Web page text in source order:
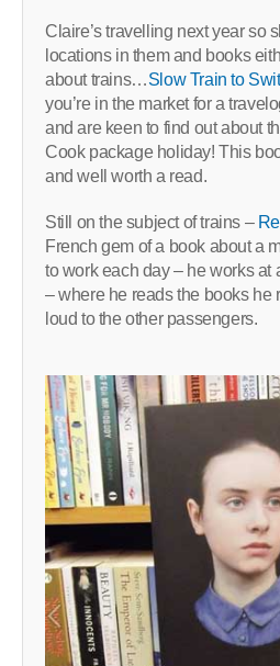
Claire’s travelling next year so
locations in them and books
about trains…Slow Train to
you’re in the market for a
and are keen to find out about
Cook package holiday! This
and well worth a read.
Still on the subject of trains –
French gem of a book about a
to work each day – he works at
– where he reads the books
loud to the other passengers.